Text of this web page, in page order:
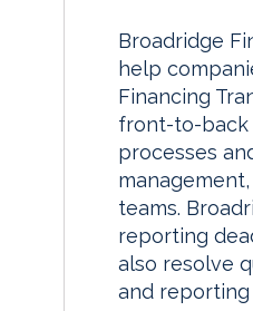
Broadridge
help
Financing
front-to-back
processes
teams.
reporting
also resolve
and reporting